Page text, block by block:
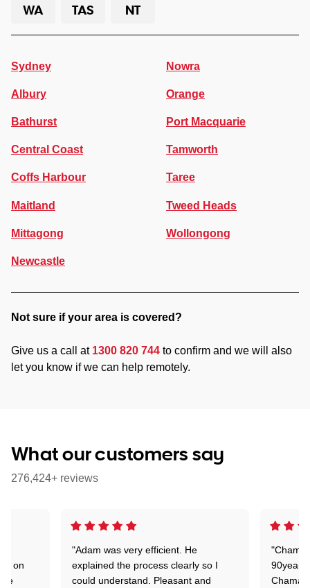
WA
TAS NT
Sydney
Albury
Bathurst
Central Coast
Coffs Harbour
Maitland
Mittagong
Newcastle
Nowra
Orange
Port Macquarie
Tamworth
Taree
Tweed Heads
Wollongong
Not sure if your area is covered?
Give us a call at 1300 820 744 to confirm and we will also
let you know if we can help remotely.
What our customers say
276,424+ reviews
"Adam was very efficient. He
explained the process clearly so I
could understand. Pleasant and
90years
on